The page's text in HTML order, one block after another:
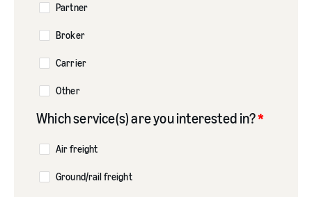
Partner
Broker
Carrier
Other
Which service(s) are you interested in?*
Air freight
Ground/rail freight